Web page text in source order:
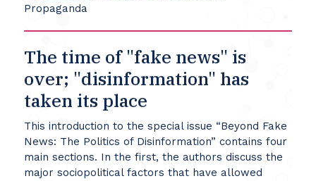
Propaganda
The time of "fake news" is
over; "disinformation" has
taken its place
This introduction to the special issue “Beyond Fake
News: The Politics of Disinformation” contains four
main sections. In the first, the authors discuss the
major sociopolitical factors that have allowed